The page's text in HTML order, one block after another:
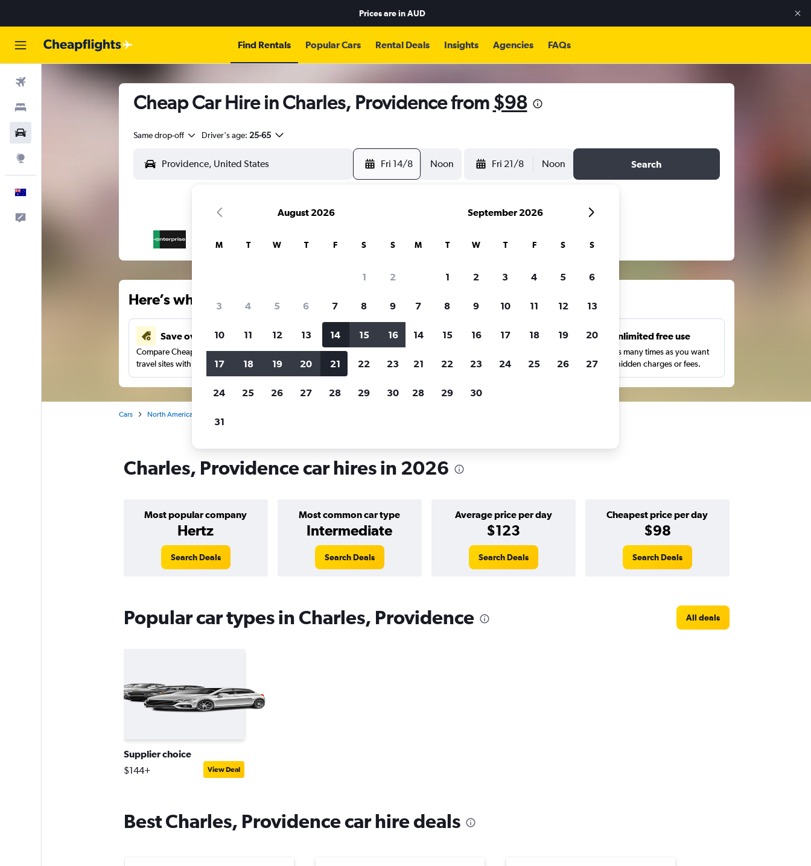
Prices are inAUD
Find Rentals Popular Cars Rental Deals Insights Agencies FAQs
Cheap Car Hire in Charles, Providence from $98
Same drop-off Driver's age: 25-65
Fri 14/8 Noon Fri 21/8 Noon Search
Here’s why our users search for rental cars through Cheapflights
Save over 34%
Compare Cheapflights against other
travel sites with one search.
Price tracking
Holding out for a great deal?
notified
when prices are reduced.
Customized results
price range and more.
Unlimited free use
Search as many times as you want
with no hidden charges or fees.
Cars North America
Charles, Providence car hires in 2026
Most popular company
Hertz
Most common car type
Intermediate
Average price per day
$123
Cheapest price per day
$98
Search Deals Search Deals Search Deals Search Deals
Popular car types in Charles, Providence All deals
Supplier choice
$144+ View Deal
Best Charles, Providence car hire deals
August 2026
M T W T F S S
1 2
3 4 5 6 7 8 9
10 11 12 13 14 15 16
17 18 19 20 21 22 23
24 25 26 27 28 29 30
31
September 2026
M T W T F S S
1 2 3 4 5 6
7 8 9 10 11 12 13
14 15 16 17 18 19 20
21 22 23 24 25 26 27
28 29 30